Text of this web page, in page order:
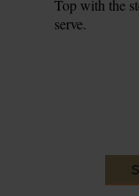
Top with the
serve.